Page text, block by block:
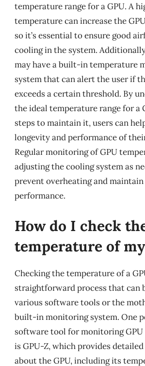
temperature range for a GPU. A
temperature can increase the
so it’s essential to ensure good
cooling in the system.
may have a built-in temperature
system that can alert the user if
exceeds a certain threshold. By
the ideal temperature range for a
steps to maintain it, users can
longevity and performance of
Regular monitoring of GPU
adjusting the cooling system as
prevent overheating and
performance.
How do I check
temperature of
Checking the temperature of a
straightforward process that can
various software tools or the
built-in monitoring system. One
software tool for monitoring
is GPU-Z, which provides
about the GPU, including its